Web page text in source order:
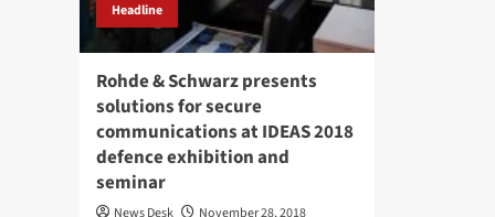
Headline
Rohde & Schwarz presents
solutions for secure
communications at IDEAS 2018
defence exhibition and
seminar
News Desk November 28, 2018